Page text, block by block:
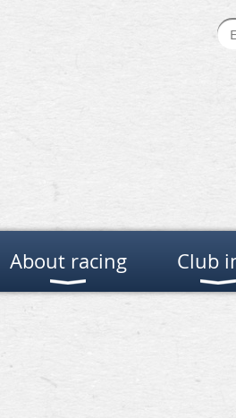
About racing Club